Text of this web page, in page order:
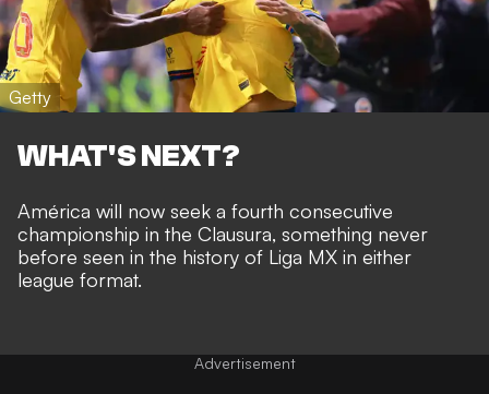
Getty
WHAT'S NEXT?
América will now seek a fourth consecutive
championship in the Clausura, something never
before seen in the history of Liga MX in either
league format.